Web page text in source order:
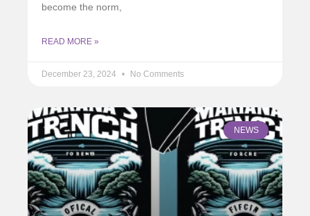
become the norm,
READ MORE »
December 23, 2024 No Comments
NEWS